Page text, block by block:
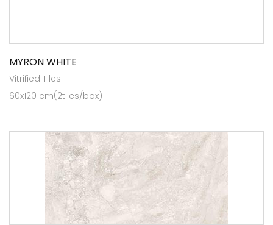
MYRON WHITE
Vitrified Tiles
60x120 cm(2tiles/box)